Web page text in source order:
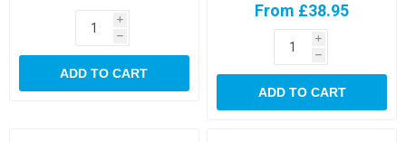
i
h
ADD TO CART
From £38.95
i
h
ADD TO CART